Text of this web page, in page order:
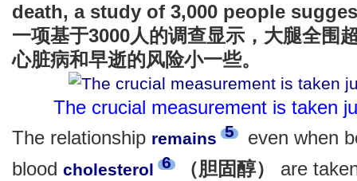
death, a study of 3,000 people
一项基于3000人的调查显示，大腿全围
心脏病和早逝的风险小一些。
The crucial measurement is taken
The relationship remains 5
even when
blood cholesterol 6 （胆固醇）
are